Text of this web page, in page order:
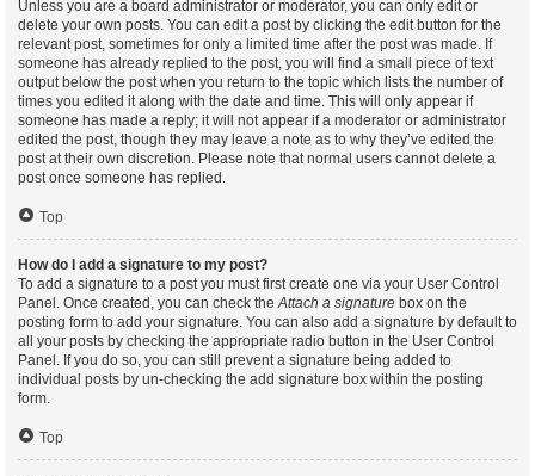
Unless you are a board administrator or moderator, you can only edit or
delete your own posts. You can edit a post by clicking the edit button for the
relevant post, sometimes for only a limited time after the post was made. If
someone has already replied to the post, you will find a small piece of text
output below the post when you return to the topic which lists the number of
times you edited it along with the date and time. This will only appear if
someone has made a reply; it will not appear if a moderator or administrator
edited the post, though they may leave a note as to why they’ve edited the
post at their own discretion. Please note that normal users cannot delete a
post once someone has replied.
Top
How do I add a signature to my post?
To add a signature to a post you must first create one via your User Control
Panel. Once created, you can check theAttach a signature box on the
posting form to add your signature. You can also add a signature by default to
all your posts by checking the appropriate radio button in the User Control
Panel. If you do so, you can still prevent a signature being added to
individual posts by un-checking the add signature box within the posting
form.
Top